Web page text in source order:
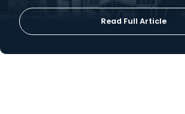
Read Full Article